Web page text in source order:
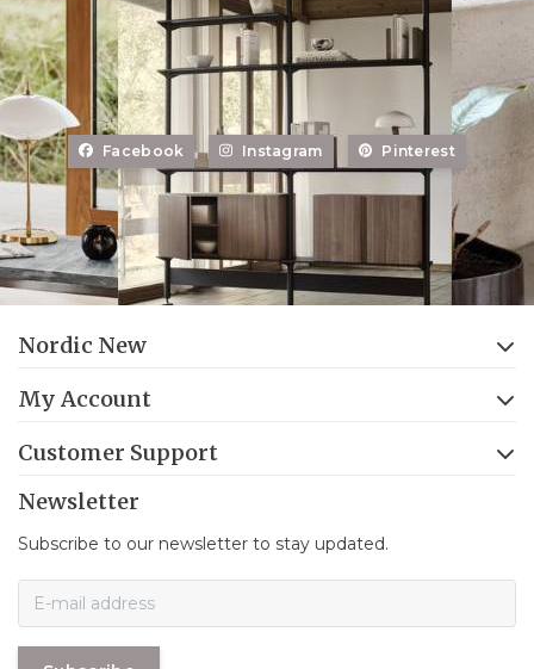
Facebook Instagram Pinterest
Nordic New
My Account
Customer Support
Newsletter
Subscribe to our newsletter to stay updated.